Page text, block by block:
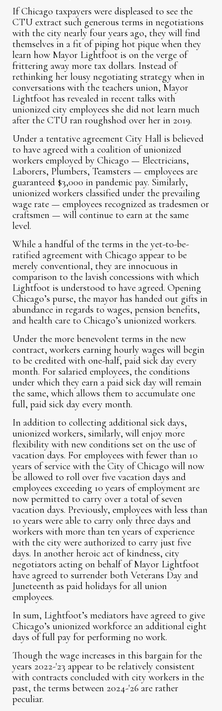
If Chicago taxpayers were displeased to see the
CTU extract such generous terms in negotiations
with the city nearly four years ago, they will find
themselves in a fit of piping hot pique when they
learn how Mayor Lightfoot is on the verge of
frittering away more tax dollars. Instead of
rethinking her lousy negotiating strategy when in
conversations with the teachers union, Mayor
Lightfoot has revealed in recent talks with
unionized city employees she did not learn much
after the CTU ran roughshod over her in 2019.
Under a tentative agreement City Hall is believed
to have agreed with a coalition of unionized
workers employed by Chicago — Electricians,
Laborers, Plumbers, Teamsters — employees are
guaranteed $3,000 in pandemic pay. Similarly,
unionized workers classified under the prevailing
wage rate — employees recognized as tradesmen or
craftsmen — will continue to earn at the same
level.
While a handful of the terms in the yet-to-be-
ratified agreement with Chicago appear to be
merely conventional, they are innocuous in
comparison to the lavish concessions with which
Lightfoot is understood to have agreed. Opening
Chicago’s purse, the mayor has handed out gifts in
abundance in regards to wages, pension benefits,
and health care to Chicago’s unionized workers.
Under the more benevolent terms in the new
contract, workers earning hourly wages will begin
to be credited with one-half, paid sick day every
month. For salaried employees, the conditions
under which they earn a paid sick day will remain
the same, which allows them to accumulate one
full, paid sick day every month.
In addition to collecting additional sick days,
unionized workers, similarly, will enjoy more
flexibility with new conditions set on the use of
vacation days. For employees with fewer than 10
years of service with the City of Chicago will now
be allowed to roll over five vacation days and
employees exceeding 10 years of employment are
now permitted to carry over a total of seven
vacation days. Previously, employees with less than
10 years were able to carry only three days and
workers with more than ten years of experience
with the city were authorized to carry just five
days. In another heroic act of kindness, city
negotiators acting on behalf of Mayor Lightfoot
have agreed to surrender both Veterans Day and
Juneteenth as paid holidays for all union
employees.
In sum, Lightfoot’s mediators have agreed to give
Chicago’s unionized workforce an additional eight
days of full pay for performing no work.
Though the wage increases in this bargain for the
years 2022-'23 appear to be relatively consistent
with contracts concluded with city workers in the
past, the terms between 2024-'26 are rather
peculiar.